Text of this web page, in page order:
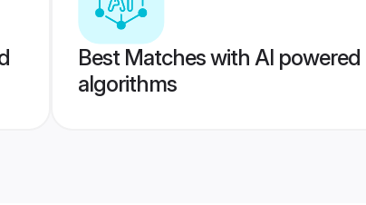
Best Matches with AI powered
algorithms